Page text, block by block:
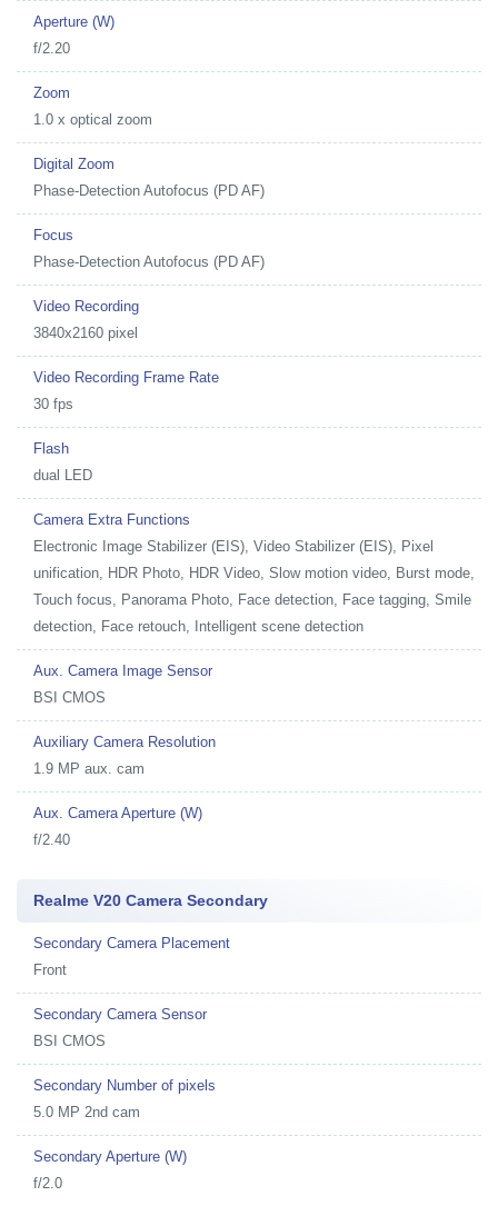
Aperture (W)
f/2.20
Zoom
1.0 x optical zoom
Digital Zoom
Phase-Detection Autofocus (PD AF)
Focus
Phase-Detection Autofocus (PD AF)
Video Recording
3840x2160 pixel
Video Recording Frame Rate
30 fps
Flash
dual LED
Camera Extra Functions
Electronic Image Stabilizer (EIS), Video Stabilizer (EIS), Pixel
unification, HDR Photo, HDR Video, Slow motion video, Burst mode,
Touch focus, Panorama Photo, Face detection, Face tagging, Smile
detection, Face retouch, Intelligent scene detection
Aux. Camera Image Sensor
BSI CMOS
Auxiliary Camera Resolution
1.9 MP aux. cam
Aux. Camera Aperture (W)
f/2.40
Realme V20 Camera Secondary
Secondary Camera Placement
Front
Secondary Camera Sensor
BSI CMOS
Secondary Number of pixels
5.0 MP 2nd cam
Secondary Aperture (W)
f/2.0